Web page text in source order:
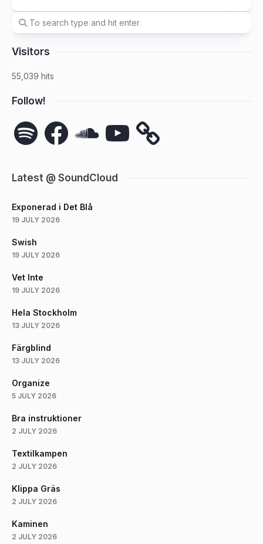
Visitors
55,039 hits
Follow!
Spotify FacebookSoundCloudYouTube
Latest @ SoundCloud
Exponerad i Det Blå
19 JULY 2026
Swish
19 JULY 2026
Vet Inte
19 JULY 2026
Hela Stockholm
13 JULY 2026
Färgblind
13 JULY 2026
Organize
5 JULY 2026
Bra instruktioner
2 JULY 2026
Textilkampen
2 JULY 2026
Klippa Gräs
2 JULY 2026
Kaminen
2 JULY 2026